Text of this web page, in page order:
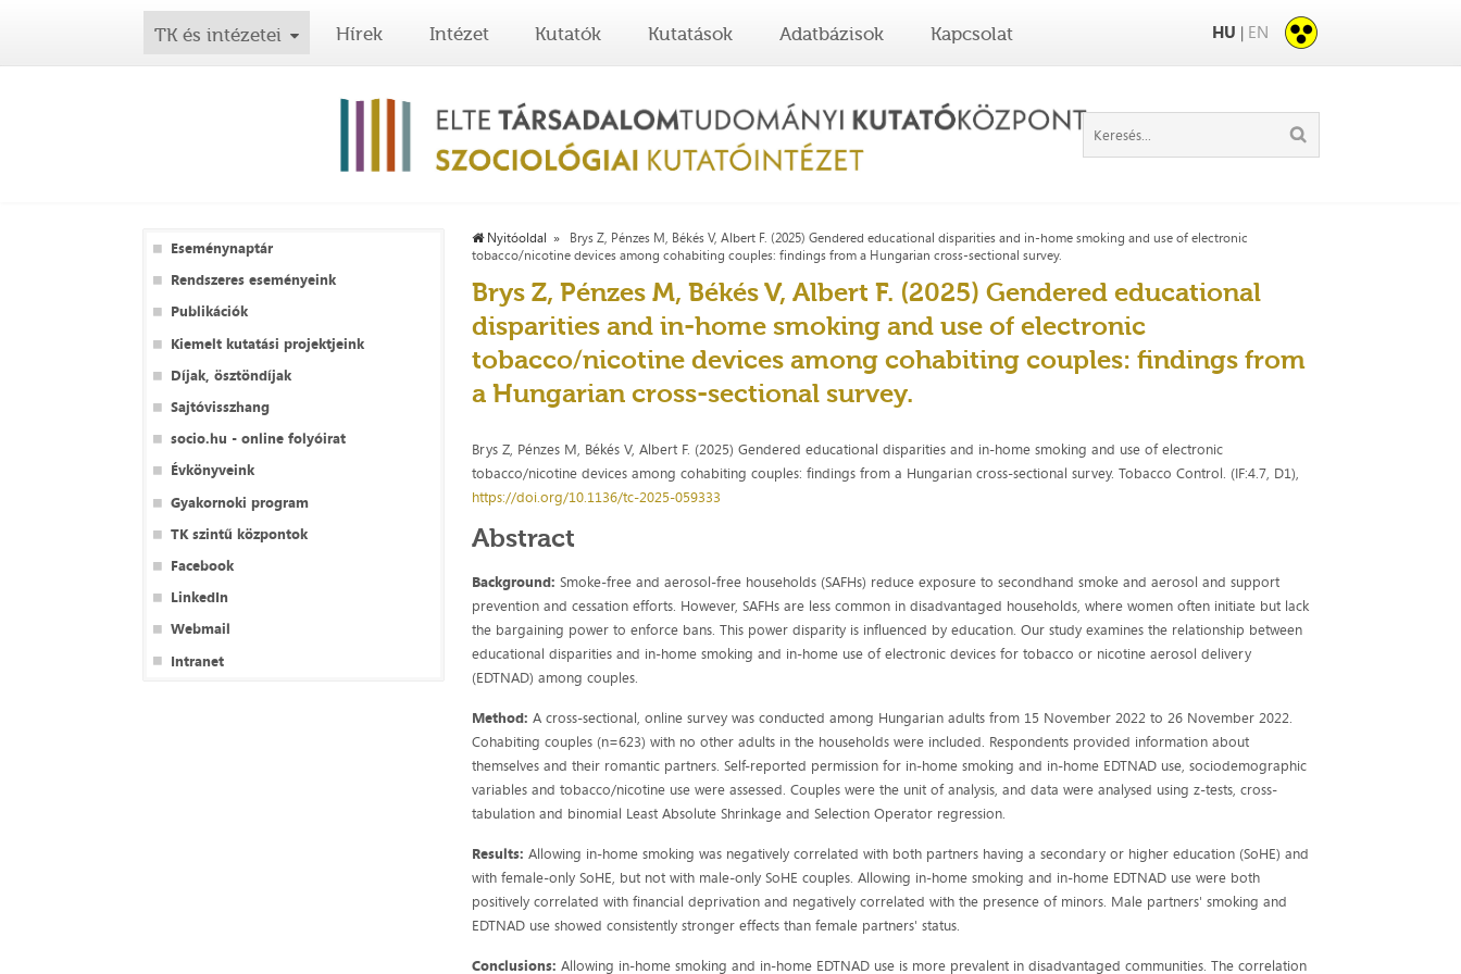
TK és intézetei Hírek Intézet Kutatók Kutatások Adatbázisok Kapcsolat HU | EN
Eseménynaptár
Rendszeres eseményeink
Publikációk
Kiemelt kutatási projektjeink
Díjak, ösztöndíjak
Sajtóvisszhang
socio.hu - online folyóirat
Évkönyveink
Gyakornoki program
TK szintű központok
Facebook
LinkedIn
Webmail
Intranet
Nyitóoldal
Brys Z, Pénzes M, Békés V, Albert F. (2025) Gendered educational disparities and in-home smoking and use of electronic
tobacco/nicotine devices among cohabiting couples: findings from a Hungarian cross-sectional survey.
Brys Z, Pénzes M, Békés V, Albert F. (2025) Gendered educational
disparities and in-home smoking and use of electronic
tobacco/nicotine devices among cohabiting couples: findings from
a Hungarian cross-sectional survey.
Brys Z, Pénzes M, Békés V, Albert F. (2025) Gendered educational disparities and in-home smoking and use of electronic
tobacco/nicotine devices among cohabiting couples: findings from a Hungarian cross-sectional survey. Tobacco Control. (IF:4.7, D1),
https://doi.org/10.1136/tc-2025-059333
Abstract
Background:Smoke-free and aerosol-free households (SAFHs) reduce exposure to secondhand smoke and aerosol and support
prevention and cessation efforts. However, SAFHs are less common in disadvantaged households, where women often initiate but lack
the bargaining power to enforce bans. This power disparity is influenced by education. Our study examines the relationship between
educational disparities and in-home smoking and in-home use of electronic devices for tobacco or nicotine aerosol delivery
(EDTNAD) among couples.
Method:A cross-sectional, online survey was conducted among Hungarian adults from 15 November 2022 to 26 November 2022.
Cohabiting couples (n=623) with no other adults in the households were included. Respondents provided information about
themselves and their romantic partners. Self-reported permission for in-home smoking and in-home EDTNAD use, sociodemographic
variables and tobacco/nicotine use were assessed. Couples were the unit of analysis, and data were analysed using z-tests, cross-
tabulation and binomial Least Absolute Shrinkage and Selection Operator regression.
Results:Allowing in-home smoking was negatively correlated with both partners having a secondary or higher education (SoHE) and
with female-only SoHE, but not with male-only SoHE couples. Allowing in-home smoking and in-home EDTNAD use were both
positively correlated with financial deprivation and negatively correlated with the presence of minors. Male partners' smoking and
EDTNAD use showed consistently stronger effects than female partners' status.
Conclusions:Allowing in-home smoking and in-home EDTNAD use is more prevalent in disadvantaged communities. The correlation